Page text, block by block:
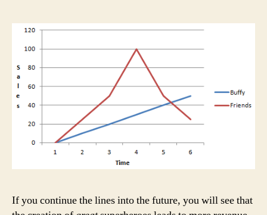
If you continue the lines into the future, you will see that